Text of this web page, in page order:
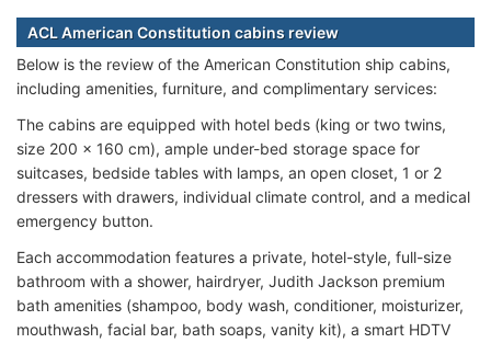
ACL American Constitution cabins review
Below is the review of the American Constitution ship cabins,
including amenities, furniture, and complimentary services:
The cabins are equipped with hotel beds (king or two twins,
size 200 x 160 cm), ample under-bed storage space for
suitcases, bedside tables with lamps, an open closet, 1 or 2
dressers with drawers, individual climate control, and a medical
emergency button.
Each accommodation features a private, hotel-style, full-size
bathroom with a shower, hairdryer, Judith Jackson premium
bath amenities (shampoo, body wash, conditioner, moisturizer,
mouthwash, facial bar, bath soaps, vanity kit), a smart HDTV